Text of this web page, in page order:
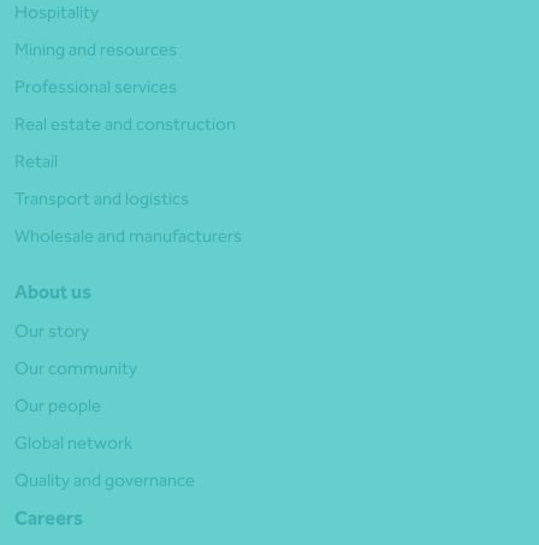
Hospitality
Mining and resources
Professional services
Real estate and construction
Retail
Transport and logistics
Wholesale and manufacturers
About us
Our story
Our community
Our people
Global network
Quality and governance
Careers